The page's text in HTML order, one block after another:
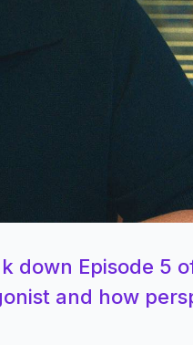
down Episode 5
and how